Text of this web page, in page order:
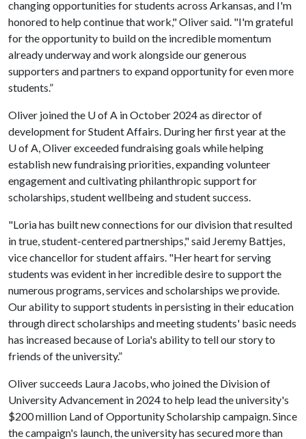
changing opportunities for students across Arkansas, and I'm
honored to help continue that work," Oliver said. "I'm grateful
for the opportunity to build on the incredible momentum
already underway and work alongside our generous
supporters and partners to expand opportunity for even more
students.”
Oliver joined the U of A in October 2024 as director of
development for Student Affairs. During her first year at the
U of A, Oliver exceeded fundraising goals while helping
establish new fundraising priorities, expanding volunteer
engagement and cultivating philanthropic support for
scholarships, student wellbeing and student success.
"Loria has built new connections for our division that resulted
in true, student-centered partnerships," said Jeremy Battjes,
vice chancellor for student affairs. "Her heart for serving
students was evident in her incredible desire to support the
numerous programs, services and scholarships we provide.
Our ability to support students in persisting in their education
through direct scholarships and meeting students' basic needs
has increased because of Loria's ability to tell our story to
friends of the university.”
Oliver succeeds Laura Jacobs, who joined the Division of
University Advancement in 2024 to help lead the university's
$200 million Land of Opportunity Scholarship campaign. Since
the campaign's launch, the university has secured more than